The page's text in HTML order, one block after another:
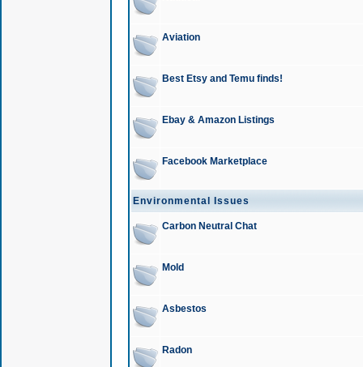
Aviation
Best Etsy and Temu finds!
Ebay & Amazon Listings
Facebook Marketplace
Environmental Issues
Carbon Neutral Chat
Mold
Asbestos
Radon